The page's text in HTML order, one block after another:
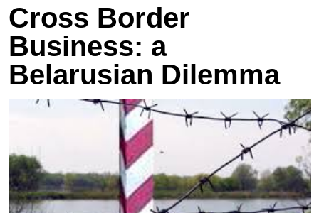
Cross Border
Business: a
Belarusian Dilemma